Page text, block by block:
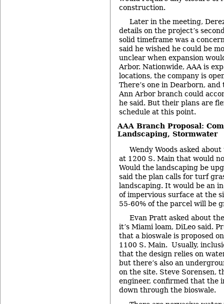
construction.
Later in the meeting,
details on the project’s
solid timeframe was a
said he wished he could be
unclear when expansion
Arbor. Nationwide, AAA is
locations, the company is
There’s one in Dearborn,
Ann Arbor branch could
he said. But their plans are
schedule at this point.
AAA Branch Proposal:
Landscaping, Stormwater
Wendy Woods asked
at 1200 S. Main that would
Would the landscaping be
said the plan calls for turf
landscaping. It would be an
of impervious surface at the
55-60% of the parcel will be
Evan Pratt asked about
it’s Miami loam, DiLeo said.
that a bioswale is proposed
1100 S. Main. Usually,
that the design relies on
but there’s also an
on the site. Steve Sorensen,
engineer, confirmed that the
down through the bioswale.